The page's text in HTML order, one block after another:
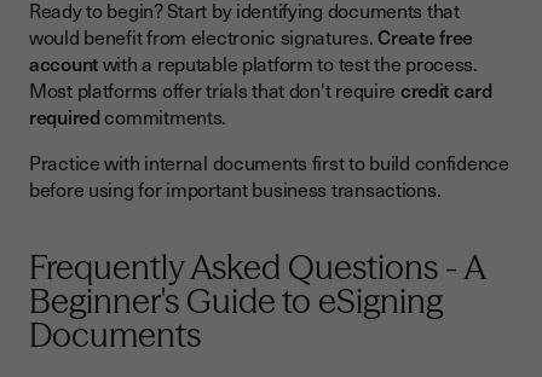
Ready to begin? Start by identifying documents that
would benefit from electronic signatures.Create free
accountwith a reputable platform to test the process.
Most platforms offer trials that don't require credit card
requiredcommitments.
Practice with internal documents first to build confidence
before using for important business transactions.
Frequently Asked Questions - A
Beginner's Guide to eSigning
Documents